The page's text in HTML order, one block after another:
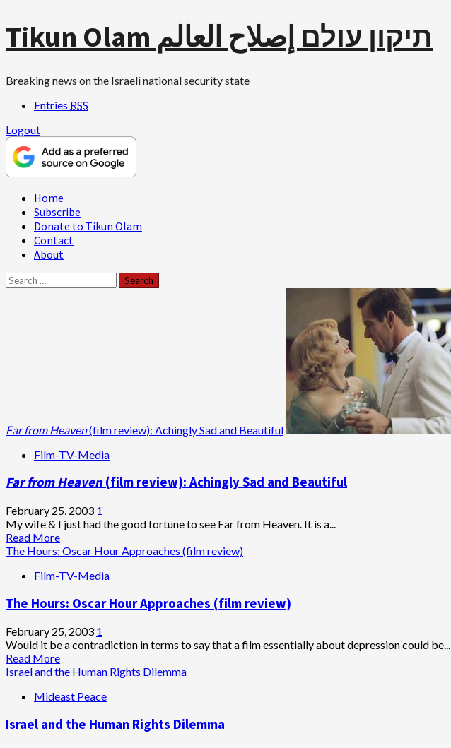
Skip
content
Tikun Olam תיקון עולם إصلاح العالم
Breaking news on the Israeli national security state
Entries RSS
Logout
Primary
Menu
Home
Subscribe
Donate to Tikun Olam
Contact
About
Search
for:
Far from Heaven(film review): Achingly Sad and Beautiful
Film-TV-Media
Far from Heaven(film review): Achingly Sad and Beautiful
February 25, 2003 1
My wife & I just had the good fortune to see Far from Heaven. It is a...
Read MoreRead
more
<em>Far
Heaven
(film
review):
Achingly
Sad
Beautiful
The Hours: Oscar Hour Approaches (film review)
Film-TV-Media
The Hours: Oscar Hour Approaches (film review)
February 25, 2003 1
Would it be a contradiction in terms to say that a film essentially about depression could be...
Read MoreRead
more
The
Oscar
Israel and the Human Rights Dilemma
Mideast Peace
Israel and the Human Rights Dilemma